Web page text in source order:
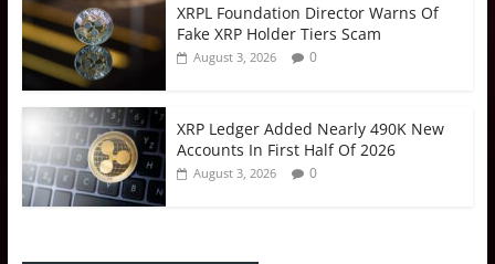
XRPL Foundation Director Warns Of
Fake XRP Holder Tiers Scam
August 3, 2026 0
XRP Ledger Added Nearly 490K New
Accounts In First Half Of 2026
August 3, 2026 0